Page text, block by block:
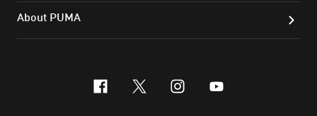
About PUMA
facebook
x-twitter
instagram
youtube